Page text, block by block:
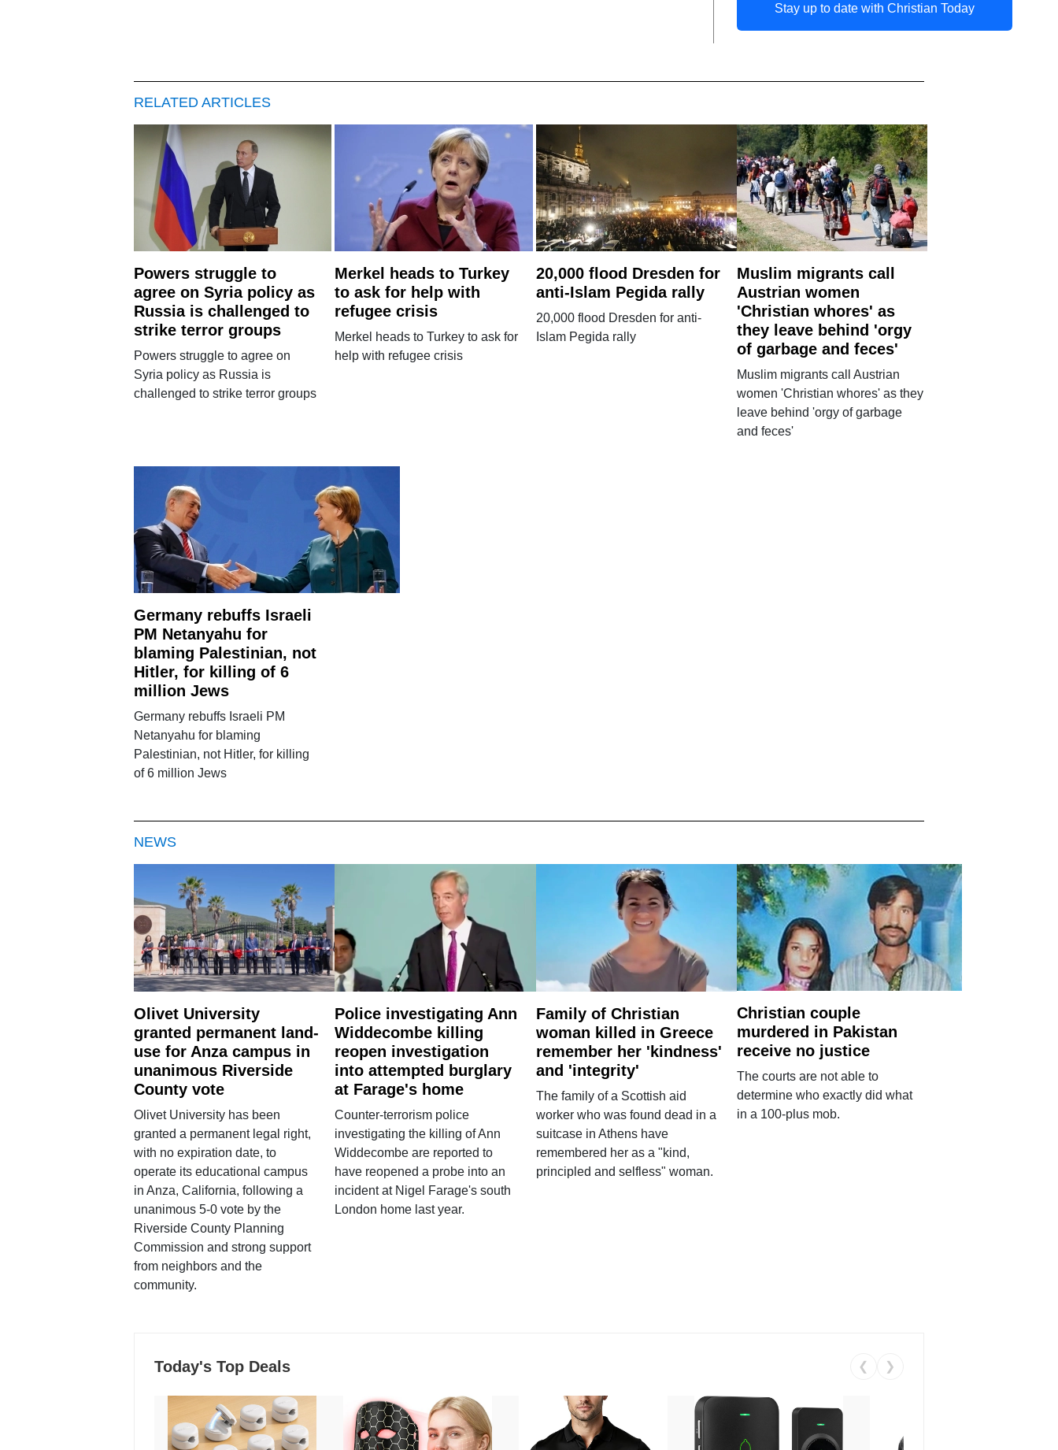
Stay up to date with Christian Today
RELATED ARTICLES
Powers struggle to
agree on Syria policy as
Russia is challenged to
strike terror groups
Powers struggle to agree on
Syria policy as Russia is
challenged to strike terror groups
Merkel heads to Turkey
to ask for help with
refugee crisis
Merkel heads to Turkey to ask for
help with refugee crisis
20,000 flood Dresden for
anti-Islam Pegida rally
20,000 flood Dresden for anti-
Islam Pegida rally
Muslim migrants call
Austrian women
'Christian whores' as
they leave behind 'orgy
of garbage and feces'
Muslim migrants call Austrian
women 'Christian whores' as they
leave behind 'orgy of garbage
and feces'
Germany rebuffs Israeli
PM Netanyahu for
blaming Palestinian, not
Hitler, for killing of 6
million Jews
Germany rebuffs Israeli PM
Netanyahu for blaming
Palestinian, not Hitler, for killing
of 6 million Jews
NEWS
Olivet University
granted permanent land-
use for Anza campus in
unanimous Riverside
County vote
Olivet University has been
granted a permanent legal right,
with no expiration date, to
operate its educational campus
in Anza, California, following a
unanimous 5-0 vote by the
Riverside County Planning
Commission and strong support
from neighbors and the
community.
Police investigating Ann
Widdecombe killing
reopen investigation
into attempted burglary
at Farage's home
Counter-terrorism police
investigating the killing of Ann
Widdecombe are reported to
have reopened a probe into an
incident at Nigel Farage's south
London home last year.
Family of Christian
woman killed in Greece
remember her 'kindness'
and 'integrity'
The family of a Scottish aid
worker who was found dead in a
suitcase in Athens have
remembered her as a "kind,
principled and selfless" woman.
Christian couple
murdered in Pakistan
receive no justice
The courts are not able to
determine who exactly did what
in a 100-plus mob.
Today's Top Deals ❮ ❯